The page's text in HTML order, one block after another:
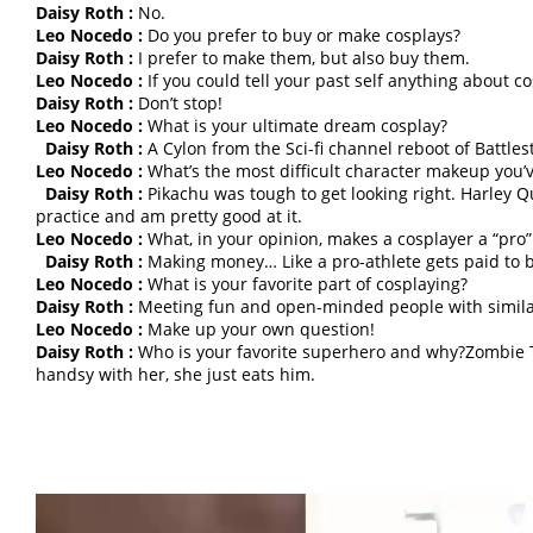
Daisy Roth : No.
Leo Nocedo : Do you prefer to buy or make cosplays?
Daisy Roth : I prefer to make them, but also buy them.
Leo Nocedo : If you could tell your past self anything about
Daisy Roth : Don’t stop!
Leo Nocedo : What is your ultimate dream cosplay?
Daisy Roth : A Cylon from the Sci-fi channel reboot of
Leo Nocedo : What’s the most difficult character makeup
Daisy Roth : Pikachu was tough to get looking right. Harley
practice and am pretty good at it.
Leo Nocedo : What, in your opinion, makes a cosplayer a
Daisy Roth : Making money… Like a pro-athlete gets paid to
Leo Nocedo : What is your favorite part of cosplaying?
Daisy Roth : Meeting fun and open-minded people with
Leo Nocedo : Make up your own question!
Daisy Roth : Who is your favorite superhero and
handsy with her, she just eats him.